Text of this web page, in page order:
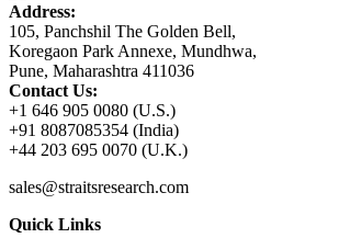
Address:
105, Panchshil The Golden Bell,
Koregaon Park Annexe, Mundhwa,
Pune, Maharashtra 411036
Contact Us:
+1 646 905 0080 (U.S.)
+91 8087085354 (India)
+44 203 695 0070 (U.K.)
sales@straitsresearch.com
Quick Links